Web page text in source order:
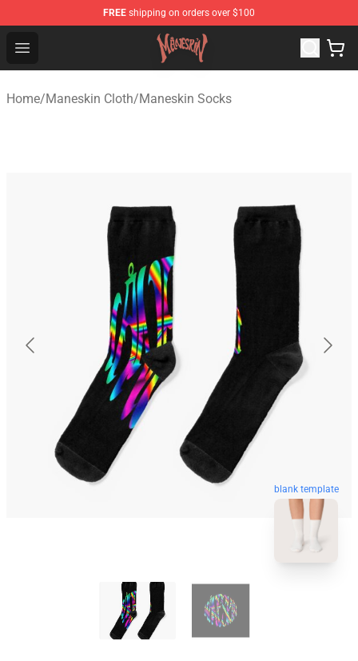
FREE shipping on orders over $100
Open menu
Maneskin Shop - Official Maneskin Merchandise Store
Home/Maneskin Cloth/Maneskin Socks
blank template